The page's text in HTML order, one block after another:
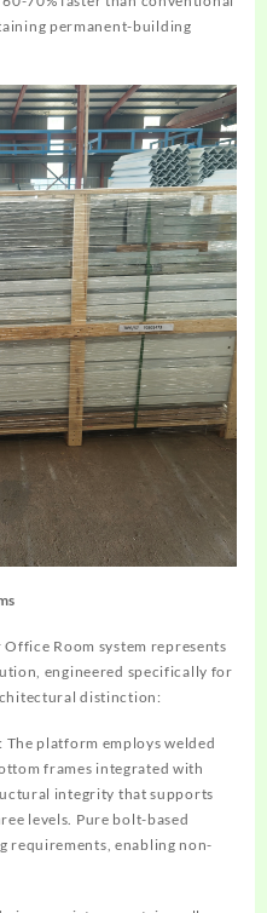
permanent-building
Room system represents
engineered specifically for
distinction:
: The platform employs welded
frames integrated with
integrity that supports
levels. Pure bolt-based
requirements, enabling non-